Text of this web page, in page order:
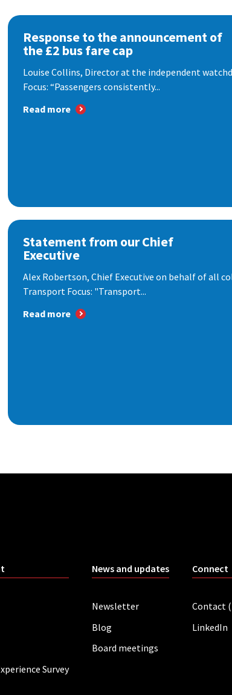
Response to the announcement of
the £2 bus fare cap
Louise Collins, Director at the independent
Focus: “Passengers consistently...
Read more
Statement from our Chief
Executive
Alex Robertson, Chief Executive on behalf of all
Transport Focus: "Transport...
Read more
Survey
News and updates
Newsletter
Blog
Board meetings
Connect
Contact
LinkedIn